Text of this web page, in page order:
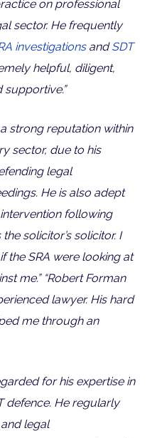
on professional
sector. He frequently
investigationsandSDT
helpful, diligent,
strong reputation within
sector, due to his
legal
He is also adept
following
solicitor’s solicitor. I
the SRA were looking at
me.” “Robert Forman
lawyer. His hard
me through an
for his expertise in
defence. He regularly
legal